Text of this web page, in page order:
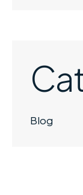
Blog